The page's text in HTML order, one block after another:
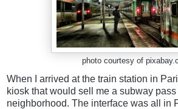
photo courtesy of
When I arrived at the train station in
kiosk that would sell me a subway
neighborhood. The interface was all in